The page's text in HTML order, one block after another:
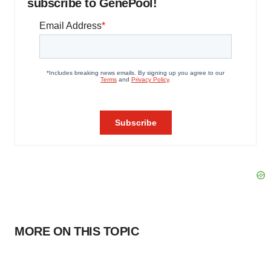
subscribe to GenePool!
MORE ON THIS TOPIC